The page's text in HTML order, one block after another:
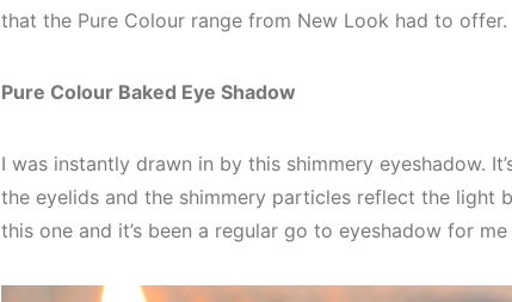
that the Pure Colour range from New Look had to offer.
Pure Colour Baked Eye Shadow
I was instantly drawn in by this shimmery eyeshadow.
the eyelids and the shimmery particles reflect the light
this one and it’s been a regular go to eyeshadow for